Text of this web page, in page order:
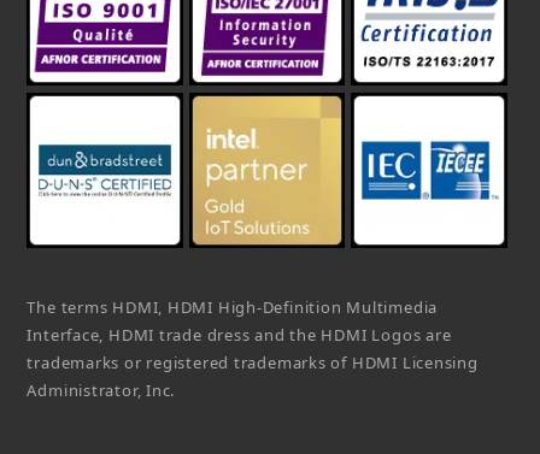
The terms HDMI, HDMI High-Definition Multimedia
Interface, HDMI trade dress and the HDMI Logos are
trademarks or registered trademarks of HDMI Licensing
Administrator, Inc.